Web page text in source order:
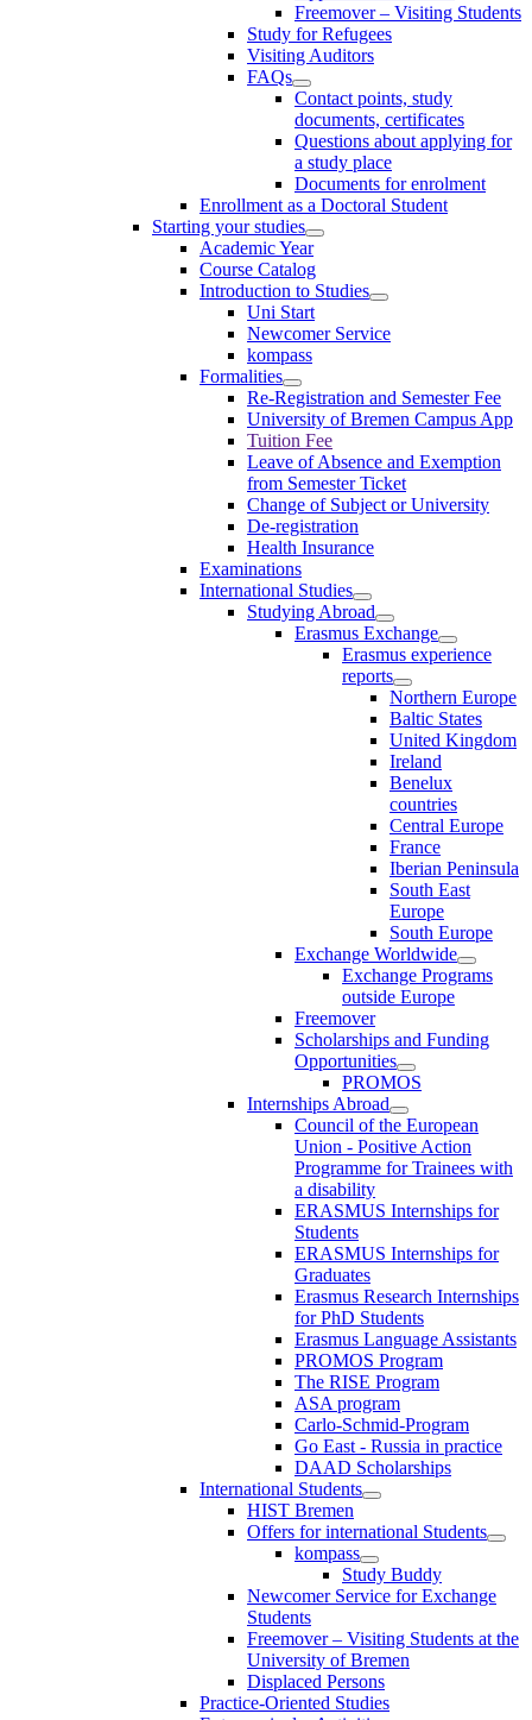
Freemover – Visiting Students
Study for Refugees
Visiting Auditors
FAQs
Contact points, study
documents, certificates
Questions about applying for
a study place
Documents for enrolment
Enrollment as a Doctoral Student
Starting your studies
Academic Year
Course Catalog
Introduction to Studies
Uni Start
Newcomer Service
kompass
Formalities
Re-Registration and Semester Fee
University of Bremen Campus App
Tuition Fee
Leave of Absence and Exemption
from Semester Ticket
Change of Subject or University
De-registration
Health Insurance
Examinations
International Studies
Studying Abroad
Erasmus Exchange
Erasmus experience
reports
Northern Europe
Baltic States
United Kingdom
Ireland
Benelux
countries
Central Europe
France
Iberian Peninsula
South East
Europe
South Europe
Exchange Worldwide
Exchange Programs
outside Europe
Freemover
Scholarships and Funding
Opportunities
PROMOS
Internships Abroad
Council of the European
Union - Positive Action
Programme for Trainees with
a disability
ERASMUS Internships for
Students
ERASMUS Internships for
Graduates
Erasmus Research Internships
for PhD Students
Erasmus Language Assistants
PROMOS Program
The RISE Program
ASA program
Carlo-Schmid-Program
Go East - Russia in practice
DAAD Scholarships
International Students
HIST Bremen
Offers for international Students
kompass
Study Buddy
Newcomer Service for Exchange
Students
Freemover – Visiting Students at the
University of Bremen
Displaced Persons
Practice-Oriented Studies